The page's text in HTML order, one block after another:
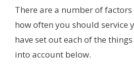
There are a number of
how often you should service
have set out each of the
into account below.